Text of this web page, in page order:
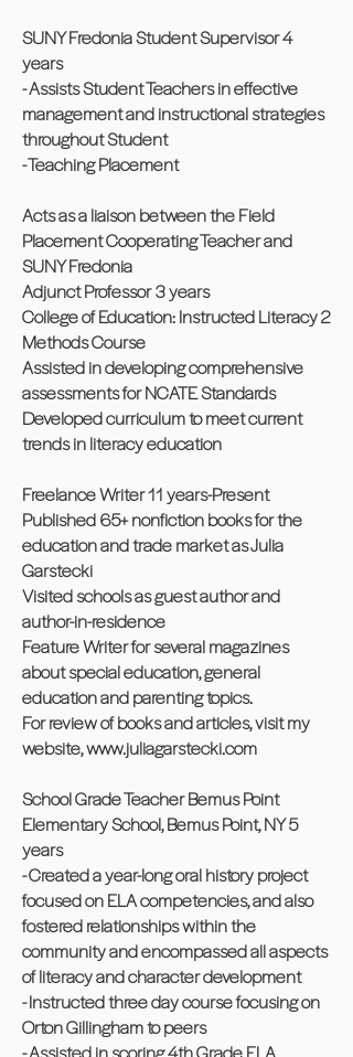
SUNY Fredonia Student Supervisor 4
years
- Assists Student Teachers in effective
management and instructional strategies
throughout Student
- Teaching Placement
Acts as a liaison between the Field
Placement Cooperating Teacher and
SUNY Fredonia
Adjunct Professor 3 years
College of Education: Instructed Literacy 2
Methods Course
Assisted in developing comprehensive
assessments for NCATE Standards
Developed curriculum to meet current
trends in literacy education
Freelance Writer 11 years-Present
Published 65+ nonfiction books for the
education and trade market as Julia
Garstecki
Visited schools as guest author and
author-in-residence
Feature Writer for several magazines
about special education, general
education and parenting topics.
For review of books and articles, visit my
website,www.juliagarstecki.com
School Grade Teacher Bemus Point
Elementary School, Bemus Point, NY 5
years
- Created a year-long oral history project
focused on ELA competencies, and also
fostered relationships within the
community and encompassed all aspects
of literacy and character development
- Instructed three day course focusing on
Orton Gillingham to peers